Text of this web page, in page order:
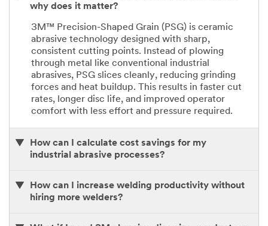
why does it matter?
3M™ Precision-Shaped Grain (PSG) is ceramic
abrasive technology designed with sharp,
consistent cutting points. Instead of plowing
through metal like conventional industrial
abrasives, PSG slices cleanly, reducing grinding
forces and heat buildup. This results in faster cut
rates, longer disc life, and improved operator
comfort with less effort and pressure required.
How can I calculate cost savings for my
industrial abrasive processes?
How can I increase welding productivity without
hiring more welders?